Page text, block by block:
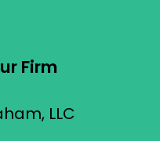
Firm
LLC